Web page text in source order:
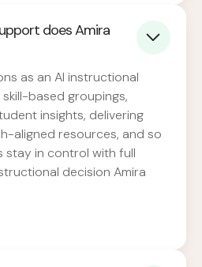
does Amira
as an AI instructional
based groupings,
insights, delivering
aligned resources, and so
stay in control with full
decision Amira